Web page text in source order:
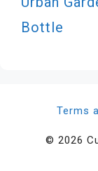
Bottle
Terms
© 2026